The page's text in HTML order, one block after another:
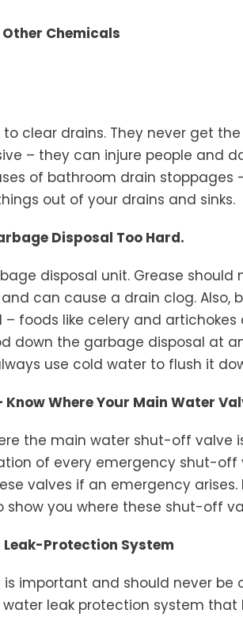
Other Chemicals
to clear drains. They never get
– they can injure people and
of bathroom drain stoppages
out of your drains and sinks.
Disposal Too Hard.
disposal unit. Grease
can cause a drain clog. Also,
foods like celery and
down the garbage disposal at
use cold water to flush it
Know Where Your Main Water
the main water shut-off valve
of every emergency shut-off
valves if an emergency
show you where these shut-off
Leak-Protection System
important and should never be
leak protection system